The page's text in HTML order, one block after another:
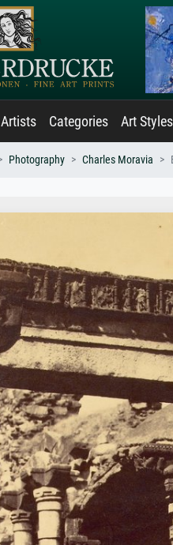
Artists Categories Art Styles
Photography Charles Moravia